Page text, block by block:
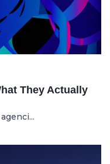
They Actually